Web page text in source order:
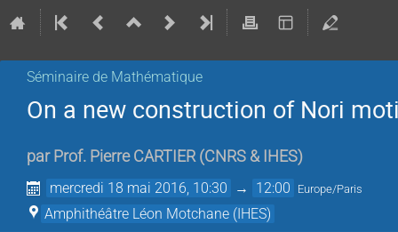
Séminaire de Mathématique
On a new construction of Nori
par Prof. Pierre CARTIER (CNRS & IHES)
mercredi 18 mai 2016, 10:30 → 12:00 Europe/Paris
Amphithéâtre Léon Motchane (IHES)